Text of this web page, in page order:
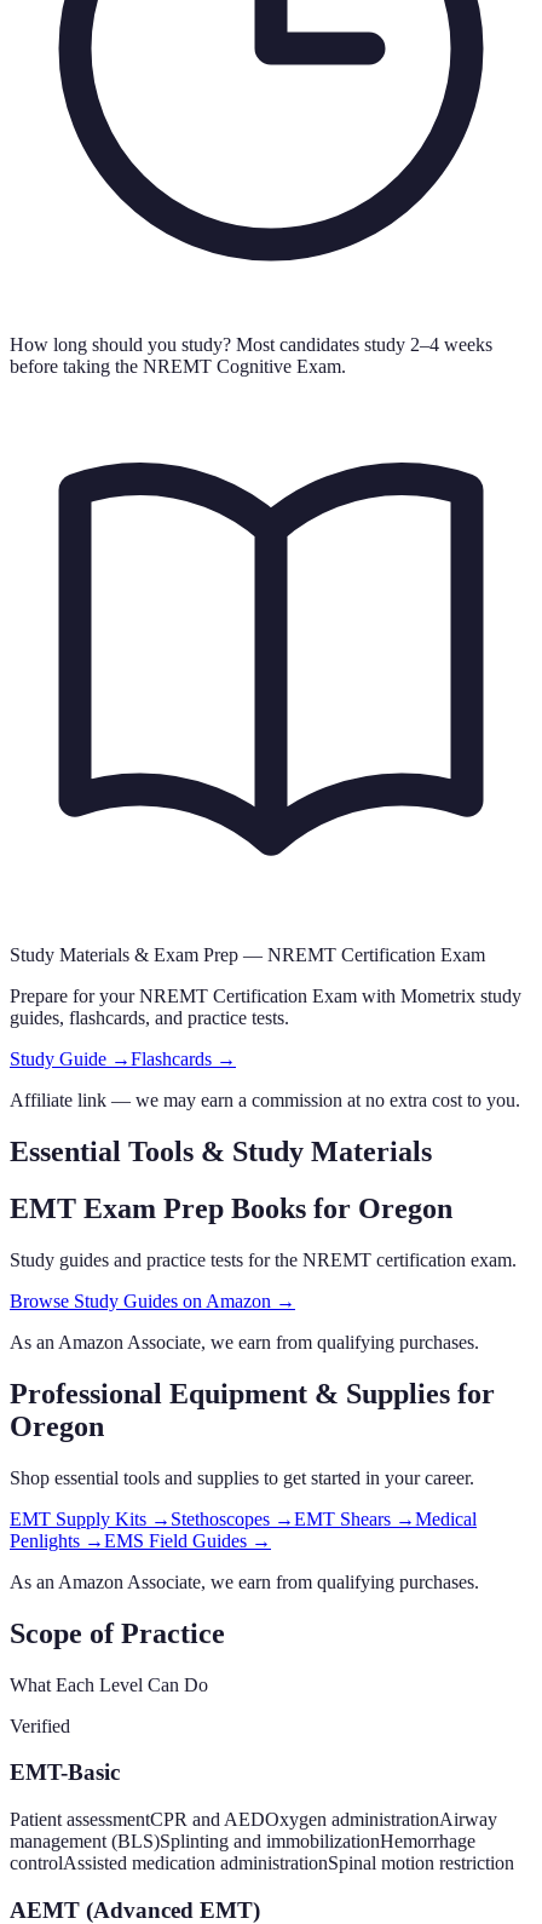
How long should you study? Most candidates study 2–4 weeks
before taking the NREMT Cognitive Exam.
Study Materials & Exam Prep — NREMT Certification Exam
Prepare for yourNREMT Certification Exam with Mometrix study
guides, flashcards, and practice tests.
Study Guide →Flashcards →
Affiliate link — we may earn a commission at no extra cost to you.
Essential Tools & Study Materials
EMT Exam Prep Books for Oregon
Study guides and practice tests for the NREMT certification exam.
Browse Study Guides on Amazon →
As an Amazon Associate, we earn from qualifying purchases.
Professional Equipment & Supplies for
Oregon
Shop essential tools and supplies to get started in your career.
EMT Supply Kits → Stethoscopes →EMT Shears →Medical
Penlights →EMS Field Guides →
As an Amazon Associate, we earn from qualifying purchases.
Scope of Practice
What Each Level Can Do
Verified
EMT-Basic
Patient assessmentCPR and AEDOxygen administrationAirway
management (BLS)Splinting and immobilizationHemorrhage
controlAssisted medication administrationSpinal motion restriction
AEMT (Advanced EMT)